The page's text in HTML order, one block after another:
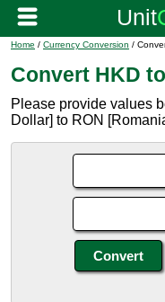
Home / Currency Conversion /
Convert HKD
Please provide values
Dollar] to RON